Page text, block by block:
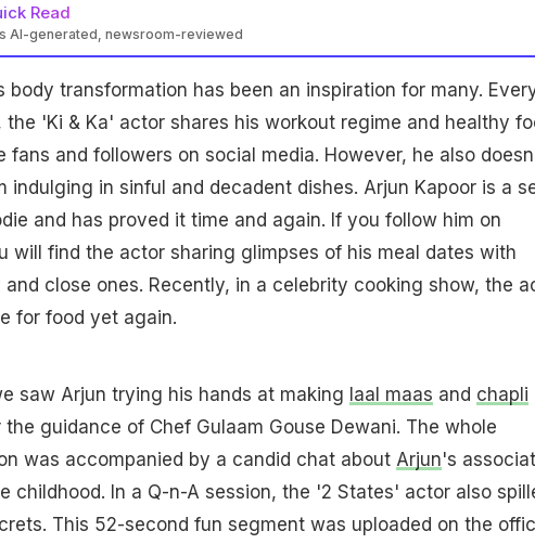
Read
AI-generated, newsroom-reviewed
body transformation has been an inspiration for many.
the 'Ki & Ka' actor shares his workout regime and healthy
fans and followers on social media. However, he also
indulging in sinful and decadent dishes. Arjun Kapoor is a
and has proved it time and again. If you follow him on
will find the actor sharing glimpses of his meal dates with
close ones. Recently, in a celebrity cooking show, the
for food yet again.
saw Arjun trying his hands at making laal maas and chapli
the guidance of Chef Gulaam Gouse Dewani. The whole
was accompanied by a candid chat about Arjun's
childhood. In a Q-n-A session, the '2 States' actor also
This 52-second fun segment was uploaded on the